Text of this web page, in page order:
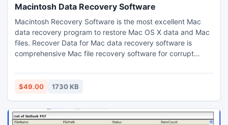
Macintosh Data Recovery Software
Macintosh Recovery Software is the most excellent Mac
data recovery program to restore Mac OS X data and Mac
files. Recover Data for Mac data recovery software is
comprehensive Mac file recovery software for corrupt
corrupted Mac volumes and initialized disks having Mac
OS 9 & Mac OS X. Get and try this Macintosh data
$49.00 1730 KB